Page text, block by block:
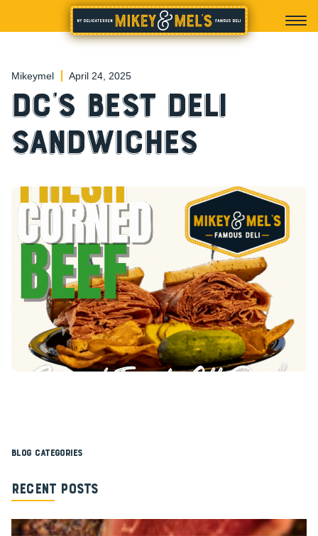
Mikeymel April 24, 2025
DC’s Best Deli
Sandwiches
Blog Categories
Recent Posts